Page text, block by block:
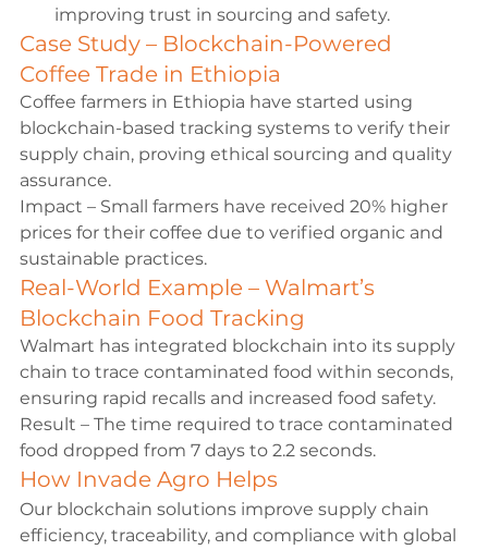
improving trust in sourcing and safety.
Case Study – Blockchain-Powered
Coffee Trade in Ethiopia
Coffee farmers in Ethiopia have started using
blockchain-based tracking systems to verify their
supply chain, proving ethical sourcing and quality
assurance.
Impact – Small farmers have received 20% higher
prices for their coffee due to verified organic and
sustainable practices.
Real-World Example – Walmart’s
Blockchain Food Tracking
Walmart has integrated blockchain into its supply
chain to trace contaminated food within seconds,
ensuring rapid recalls and increased food safety.
Result – The time required to trace contaminated
food dropped from 7 days to 2.2 seconds.
How Invade Agro Helps
Our blockchain solutions improve supply chain
efficiency, traceability, and compliance with global